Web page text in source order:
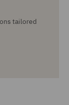
tailored